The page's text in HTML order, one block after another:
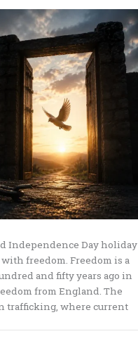
Independence Day holiday
freedom. Freedom is a
and fifty years ago in
from England. The
trafficking, where current